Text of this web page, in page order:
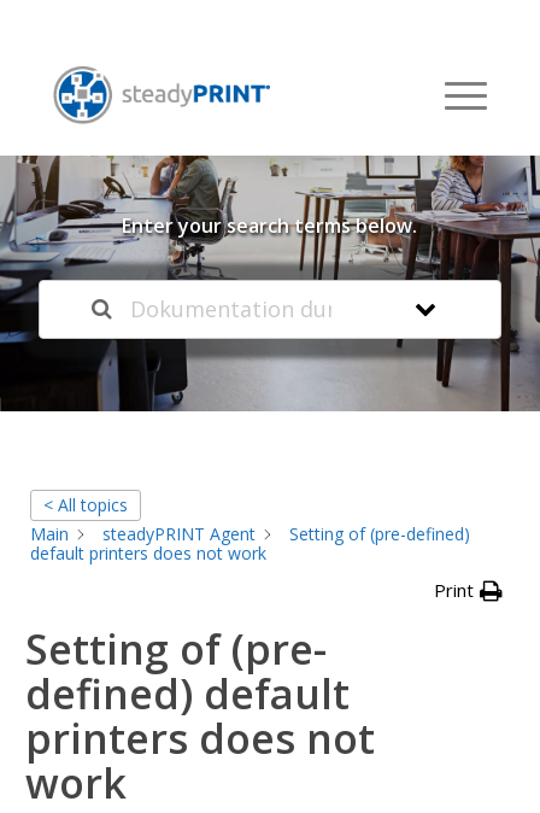
Welcome to our
Knowledge Base
Enter your search terms below.
< All topics
Main
steadyPRINT Agent
Setting of (pre-defined)
default printers does not work
Print
Setting of (pre-
defined) default
printers does not
work